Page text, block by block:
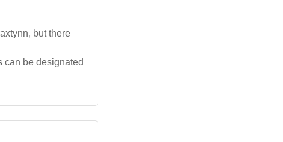
but there
can be designated